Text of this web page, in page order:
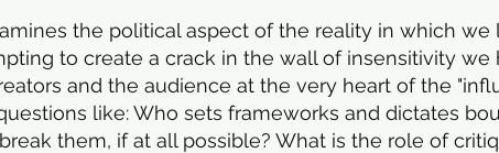
the political aspect of the reality in which
to create a crack in the wall of insensitivity we
and the audience at the very heart of the
like: Who sets frameworks and dictates
them, if at all possible? What is the role of